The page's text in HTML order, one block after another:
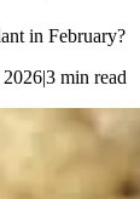
in February?
|3 min read